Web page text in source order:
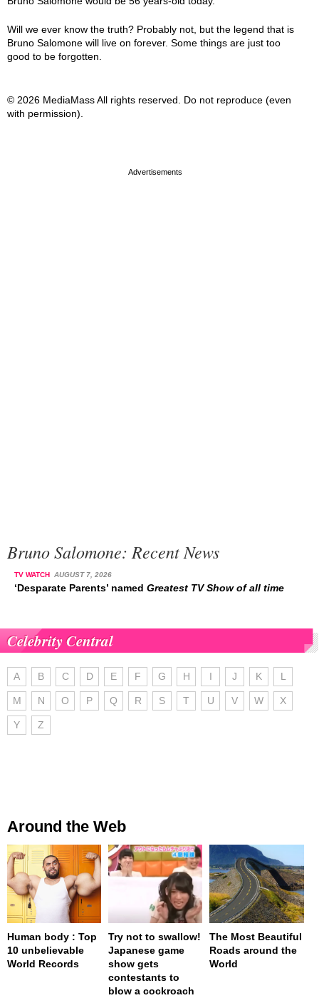
Will we ever know the truth? Probably not, but the legend that is
Bruno Salomone will live on forever. Some things are just too
good to be forgotten.
© 2026 MediaMass All rights reserved. Do not reproduce (even
with permission).
Bruno Salomone: Recent News
TV WATCH AUGUST 7, 2026
‘Desparate Parents’ named Greatest TV Show of all time
Celebrity Central
A B C D E F G H I J K L
M N O P Q R S T U V W X
Y Z
Around the Web
Human body : Top
10 unbelievable
World Records
Try not to swallow!
Japanese game
show gets
contestants to
blow a cockroach
The Most Beautiful
Roads around the
World